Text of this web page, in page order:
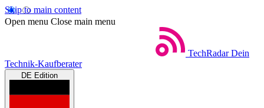
Skip to main content
Open menu Close main menu
TechRadar Dein
Technik-Kaufberater
DE Edition